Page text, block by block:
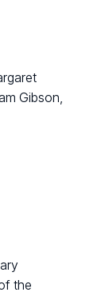
Gibson,
the